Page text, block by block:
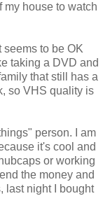
my house to watch
seems to be OK
taking a DVD and
that still has a
so VHS quality is
person. I am
it's cool and
or working
the money and
last night I bought